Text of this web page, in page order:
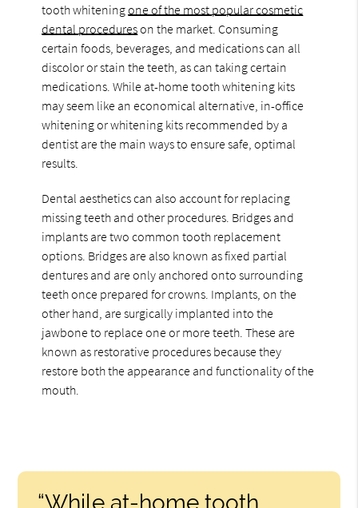
tooth whiteningone of the most popular cosmetic
dental procedureson the market. Consuming
certain foods, beverages, and medications can all
discolor or stain the teeth, as can taking certain
medications. While at-home tooth whitening kits
may seem like an economical alternative, in-office
whitening or whitening kits recommended by a
dentist are the main ways to ensure safe, optimal
results.
Dental aesthetics can also account for replacing
missing teeth and other procedures. Bridges and
implants are two common tooth replacement
options. Bridges are also known as fixed partial
dentures and are only anchored onto surrounding
teeth once prepared for crowns. Implants, on the
other hand, are surgically implanted into the
jawbone to replace one or more teeth. These are
known as restorative procedures because they
restore both the appearance and functionality of the
mouth.
“While at-home tooth